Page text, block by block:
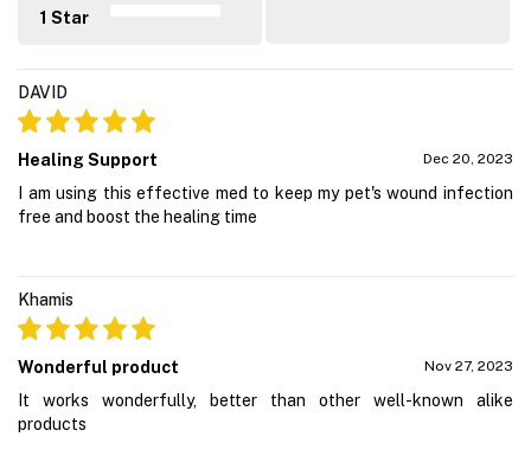
1 Star
DAVID
Healing Support Dec 20, 2023
I am using this effective med to keep my pet's wound infection
free and boost the healing time
Khamis
Wonderful product Nov 27, 2023
It works wonderfully, better than other well-known alike
products